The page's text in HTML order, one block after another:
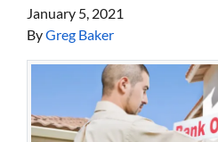
January 5, 2021
ByGreg Baker